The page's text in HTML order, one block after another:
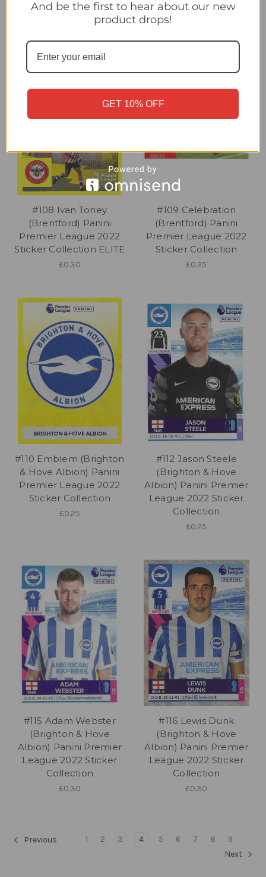
#108 Ivan Toney
(Brentford) Panini
Premier League 2022
Sticker Collection ELITE
£0.30
#109 Celebration
(Brentford) Panini
Premier League 2022
Sticker Collection
£0.25
#110 Emblem (Brighton
& Hove Albion) Panini
Premier League 2022
Sticker Collection
£0.25
#112 Jason Steele
(Brighton & Hove
Albion) Panini Premier
League 2022 Sticker
Collection
£0.25
#115 Adam Webster
(Brighton & Hove
Albion) Panini Premier
League 2022 Sticker
Collection
£0.30
#116 Lewis Dunk
(Brighton & Hove
Albion) Panini Premier
League 2022 Sticker
Collection
£0.30
Previous 1 2 3 4 5 6 7 8
9
Next
And be the first to hear about our new
product drops!
GET 10% OFF